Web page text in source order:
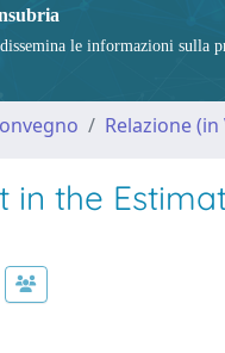
le informazioni
Relazione
in the